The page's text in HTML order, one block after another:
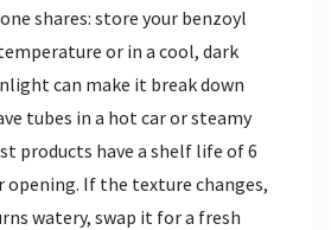
shares: store your benzoyl
or in a cool, dark
can make it break down
tubes in a hot car or steamy
products have a shelf life of 6
opening. If the texture changes,
watery, swap it for a fresh